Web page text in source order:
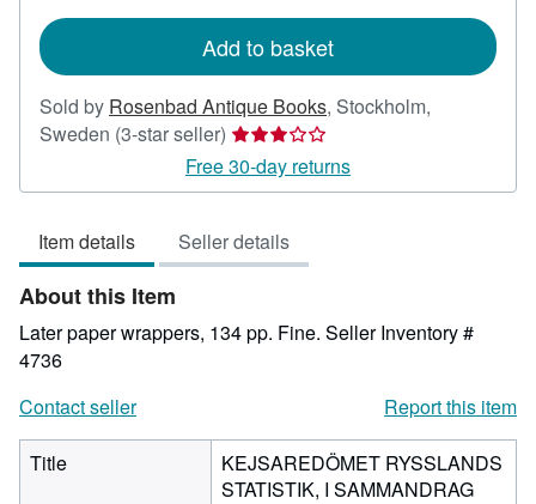
Add to basket
Sold by Rosenbad Antique Books, Stockholm,
Sweden (3-star seller) Seller
rating
3
of
5
Free 30-day returns
Item details Seller details
About this Item
Later paper wrappers, 134 pp. Fine. Seller Inventory #
4736
Contact seller
Report this item
Title
KEJSAREDÖMET RYSSLANDS
STATISTIK, I SAMMANDRAG